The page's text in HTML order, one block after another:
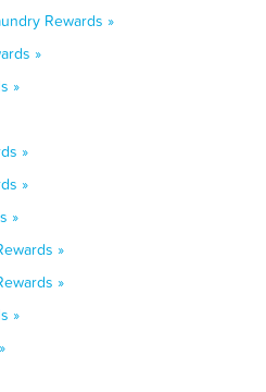
Rewards »
»
»
»
»
»
»
»
»